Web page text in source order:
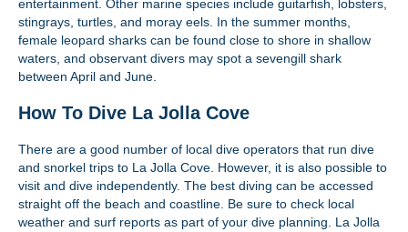
entertainment. Other marine species include guitarfish, lobsters,
stingrays, turtles, and moray eels. In the summer months,
female leopard sharks can be found close to shore in shallow
waters, and observant divers may spot a sevengill shark
between April and June.
How To Dive La Jolla Cove
There are a good number of local dive operators that run dive
and snorkel trips to La Jolla Cove. However, it is also possible to
visit and dive independently. The best diving can be accessed
straight off the beach and coastline. Be sure to check local
weather and surf reports as part of your dive planning. La Jolla